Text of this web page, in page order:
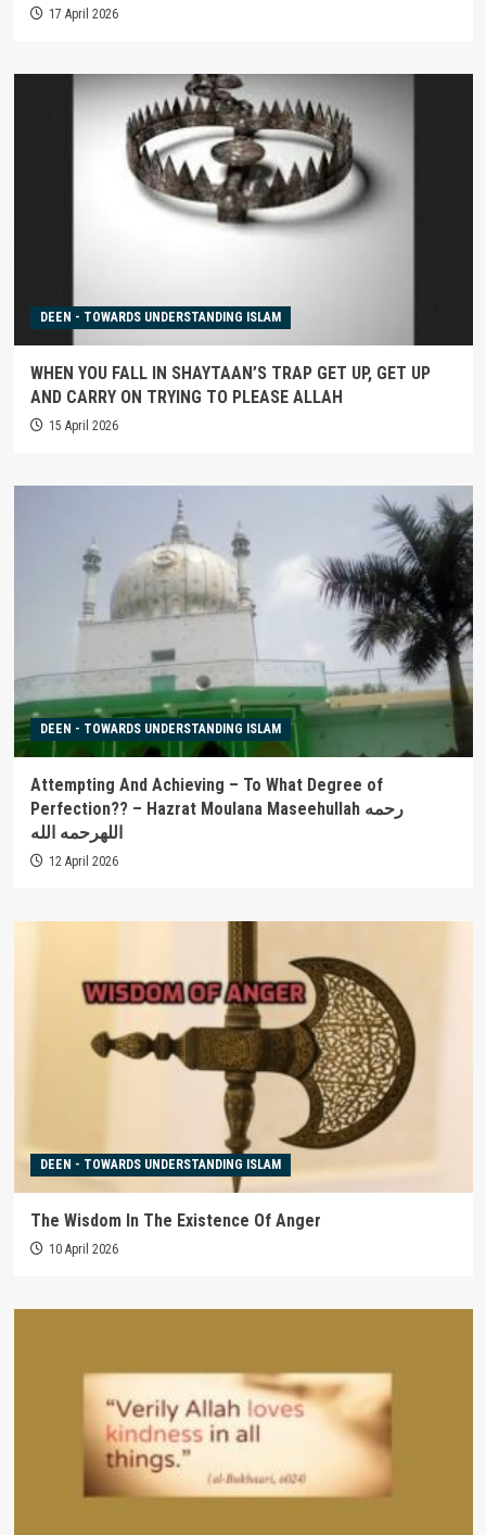
17 April 2026
DEEN - TOWARDS UNDERSTANDING ISLAM
WHEN YOU FALL IN SHAYTAAN’S TRAP GET UP, GET UP
AND CARRY ON TRYING TO PLEASE ALLAH
15 April 2026
DEEN - TOWARDS UNDERSTANDING ISLAM
Attempting And Achieving – To What Degree of
Perfection?? – Hazrat Moulana Maseehullah رحمه
اللهرحمه الله
12 April 2026
DEEN - TOWARDS UNDERSTANDING ISLAM
The Wisdom In The Existence Of Anger
10 April 2026